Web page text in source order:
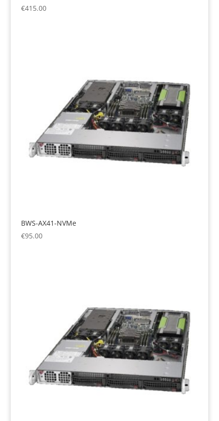
€415.00
BWS-AX41-NVMe
€95.00